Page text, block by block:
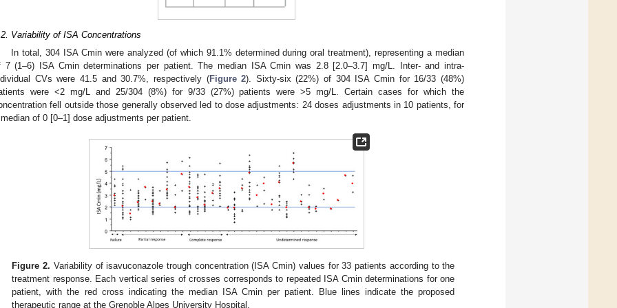
Variability of ISA Concentrations
In total, 304 ISA Cmin were analyzed (of which 91.1% determined during oral treatment), representing a median
7 (1–6) ISA Cmin determinations per patient. The median ISA Cmin was 2.8 [2.0–3.7] mg/L. Inter- and intra-
CVs were 41.5 and 30.7%, respectively (Figure 2). Sixty-six (22%) of 304 ISA Cmin for 16/33 (48%)
were <2 mg/L and 25/304 (8%) for 9/33 (27%) patients were >5 mg/L. Certain cases for which the
fell outside those generally observed led to dose adjustments: 24 doses adjustments in 10 patients, for
of 0 [0–1] dose adjustments per patient.
Figure 2. Variability of isavuconazole trough concentration (ISA Cmin) values for 33 patients according to the
treatment response. Each vertical series of crosses corresponds to repeated ISA Cmin determinations for one
patient, with the red cross indicating the median ISA Cmin per patient. Blue lines indicate the proposed
therapeutic range at the Grenoble Alpes University Hospital.